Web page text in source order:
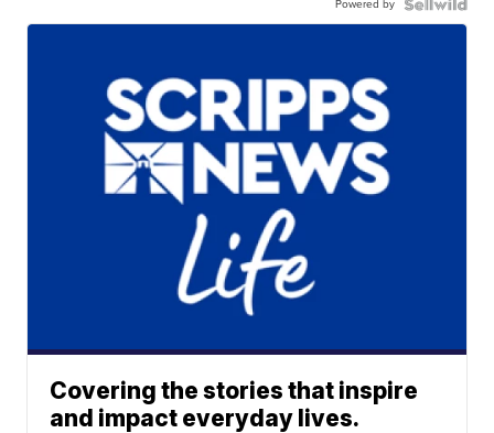
Powered by
Covering the stories that inspire
and impact everyday lives.